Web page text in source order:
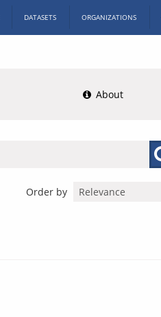
DATASETS ORGANIZATIONS
About
Order by